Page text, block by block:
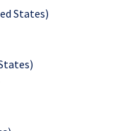
States)